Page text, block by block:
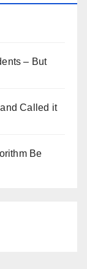
– But
Called it
Be